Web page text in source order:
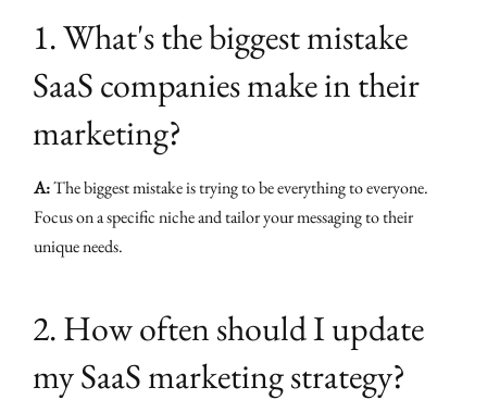
1. What's the biggest mistake
SaaS companies make in their
marketing?
A:The biggest mistake is trying to be everything to everyone.
Focus on a specific niche and tailor your messaging to their
unique needs.
2. How often should I update
my SaaS marketing strategy?